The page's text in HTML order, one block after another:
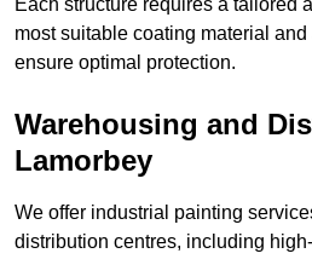
Each structure requires a tailored
most suitable coating material
ensure optimal protection.
Warehousing and
Lamorbey
We offer industrial painting
distribution centres, including